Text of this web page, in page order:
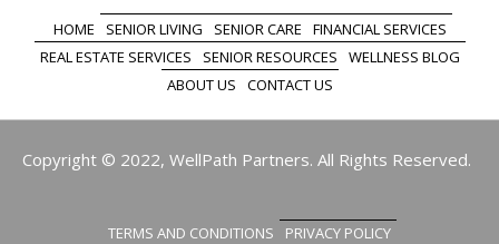
HOME SENIOR LIVING SENIOR CARE
FINANCIAL SERVICES
REAL ESTATE SERVICES
SENIOR RESOURCES
WELLNESS BLOG
ABOUT US
CONTACT US
Copyright © 2022, WellPath Partners. All Rights Reserved.
TERMS AND CONDITIONS PRIVACY POLICY